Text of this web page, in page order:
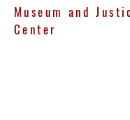
Museum and
Center